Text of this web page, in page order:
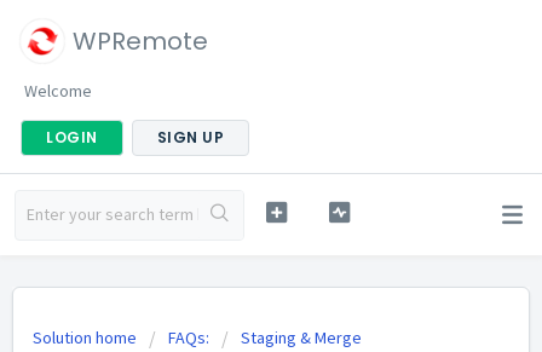
WPRemote
Welcome
LOGIN SIGN UP
Solution home FAQs: Staging & Merge